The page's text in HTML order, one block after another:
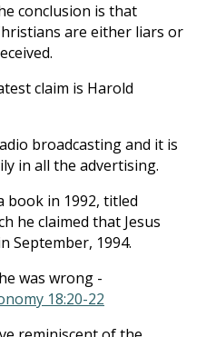
conclusion is that
are either liars or
claim is Harold
broadcasting and it is
in all the advertising.
book in 1992, titled
he claimed that Jesus
September, 1994.
was wrong -
18:20-22